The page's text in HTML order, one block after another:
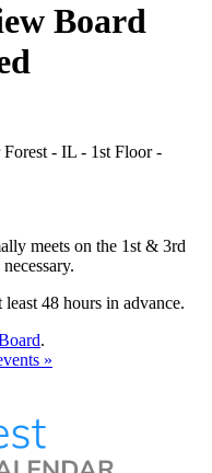
Board
- IL - 1st Floor -
meets on the 1st & 3rd
48 hours in advance.
.
»